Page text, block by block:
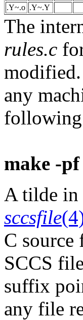
.Y~.o .Y~.Y
The
rules.c
any
following
make -
A tilde in
sccsfile
C
SCCS
suffix
any file